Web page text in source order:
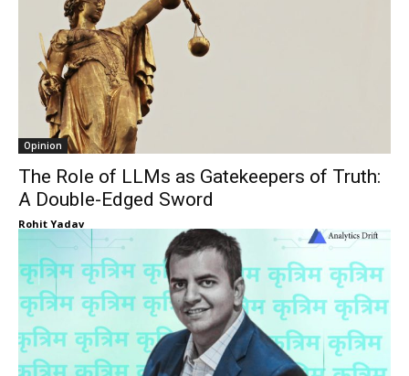
Opinion
The Role of LLMs as Gatekeepers of Truth:
A Double-Edged Sword
Rohit Yadav